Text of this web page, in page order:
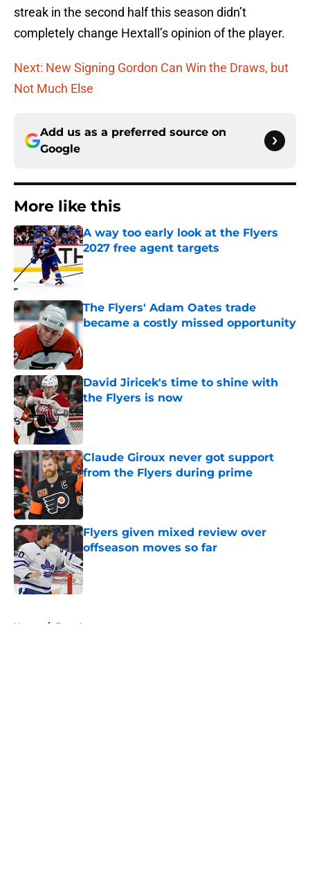
streak in the second half this season didn’t
completely change Hextall’s opinion of the player.
Next: New Signing Gordon Can Win the Draws, but
Not Much Else
Add us as a preferred source on
Google
More like this
A way too early look at the Flyers
2027 free agent targets
Published by on Invalid Date
The Flyers' Adam Oates trade
became a costly missed opportunity
David Jiricek's time to shine with
the Flyers is now
Published by on Invalid Date
Claude Giroux never got support
from the Flyers during prime
Published by on Invalid Date
Flyers given mixed review over
offseason moves so far
Published by on Invalid Date
Home / Free Agency